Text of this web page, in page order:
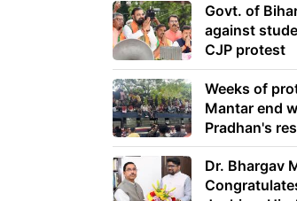
Govt. of
against
CJP protest
Weeks of
Mantar end
Pradhan's
Dr. Bhargav